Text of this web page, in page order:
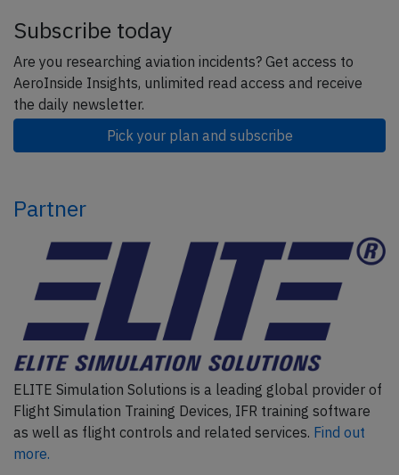
Subscribe today
Are you researching aviation incidents? Get access to
AeroInside Insights, unlimited read access and receive
the daily newsletter.
Pick your plan and subscribe
Partner
ELITE Simulation Solutions is a leading global provider of
Flight Simulation Training Devices, IFR training software
as well as flight controls and related services. Find out
more.